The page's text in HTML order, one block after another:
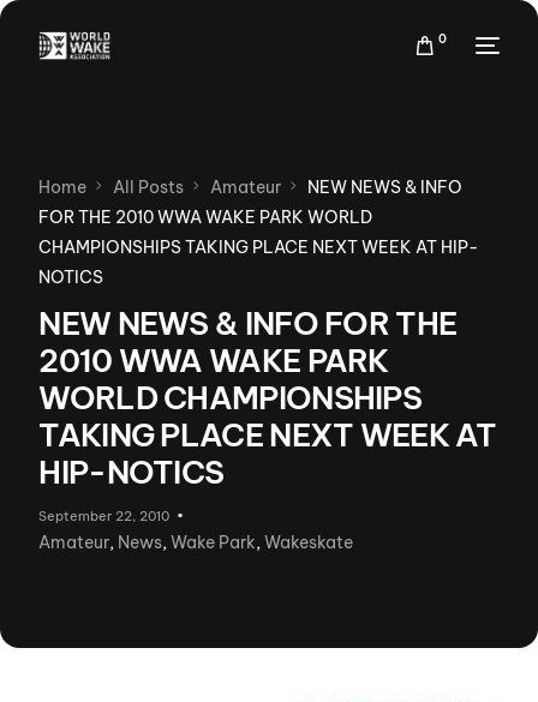
0
Home All Posts Amateur
NEW NEWS & INFO
FOR THE 2010 WWA WAKE PARK WORLD
CHAMPIONSHIPS TAKING PLACE NEXT WEEK AT HIP-
NOTICS
NEW NEWS & INFO FOR THE
2010 WWA WAKE PARK
WORLD CHAMPIONSHIPS
TAKING PLACE NEXT WEEK AT
HIP-NOTICS
September 22, 2010
Amateur, News,Wake Park,Wakeskate